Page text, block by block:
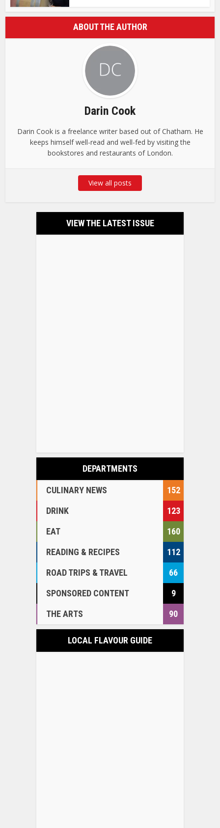
ABOUT THE AUTHOR
Darin Cook
Darin Cook is a freelance writer based out of Chatham. He
keeps himself well-read and well-fed by visiting the
bookstores and restaurants of London.
View all posts
VIEW THE LATEST ISSUE
DEPARTMENTS
CULINARY NEWS
152
DRINK
123
EAT
160
READING & RECIPES
112
ROAD TRIPS & TRAVEL
66
SPONSORED CONTENT
9
THE ARTS
90
LOCAL FLAVOUR GUIDE